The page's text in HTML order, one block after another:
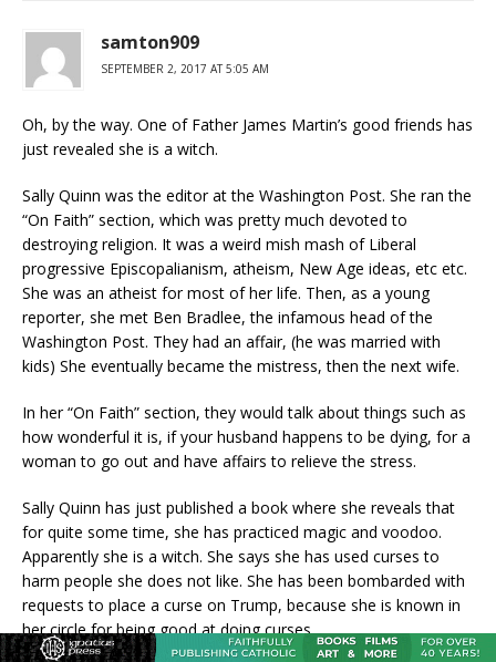
samton909
SEPTEMBER 2, 2017 AT 5:05 AM
Oh, by the way. One of Father James Martin’s good friends has
just revealed she is a witch.
Sally Quinn was the editor at the Washington Post. She ran the
“On Faith” section, which was pretty much devoted to
destroying religion. It was a weird mish mash of Liberal
progressive Episcopalianism, atheism, New Age ideas, etc etc.
She was an atheist for most of her life. Then, as a young
reporter, she met Ben Bradlee, the infamous head of the
Washington Post. They had an affair, (he was married with
kids) She eventually became the mistress, then the next wife.
In her “On Faith” section, they would talk about things such as
how wonderful it is, if your husband happens to be dying, for a
woman to go out and have affairs to relieve the stress.
Sally Quinn has just published a book where she reveals that
for quite some time, she has practiced magic and voodoo.
Apparently she is a witch. She says she has used curses to
harm people she does not like. She has been bombarded with
requests to place a curse on Trump, because she is known in
her circle for being good at doing curses.